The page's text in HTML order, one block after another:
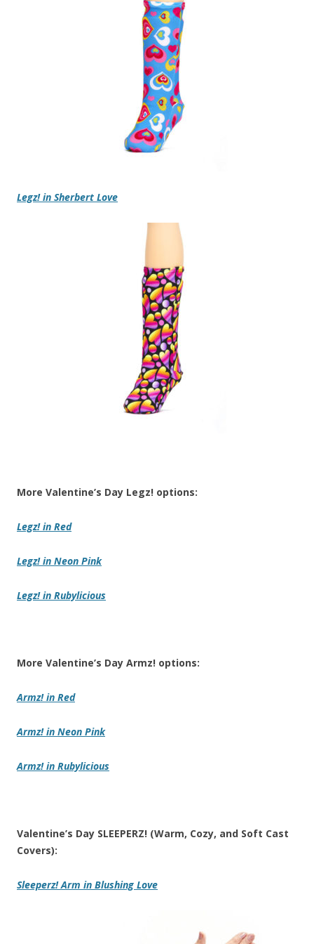
Legz! in Sherbert Love
More Valentine’s Day Legz! options:
Legz! in Red
Legz! in Neon Pink
Legz! in Rubylicious
More Valentine’s Day Armz! options:
Armz! in Red
Armz! in Neon Pink
Armz! in Rubylicious
Valentine’s Day SLEEPERZ! (Warm, Cozy, and Soft Cast
Covers):
Sleeperz! Arm in Blushing Love